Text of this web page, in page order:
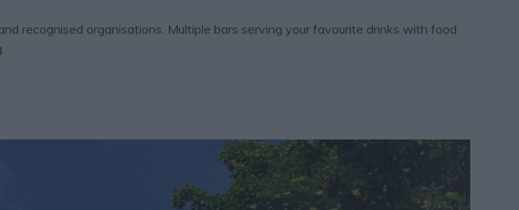
recognised organisations. Multiple bars serving your favourite drinks with food